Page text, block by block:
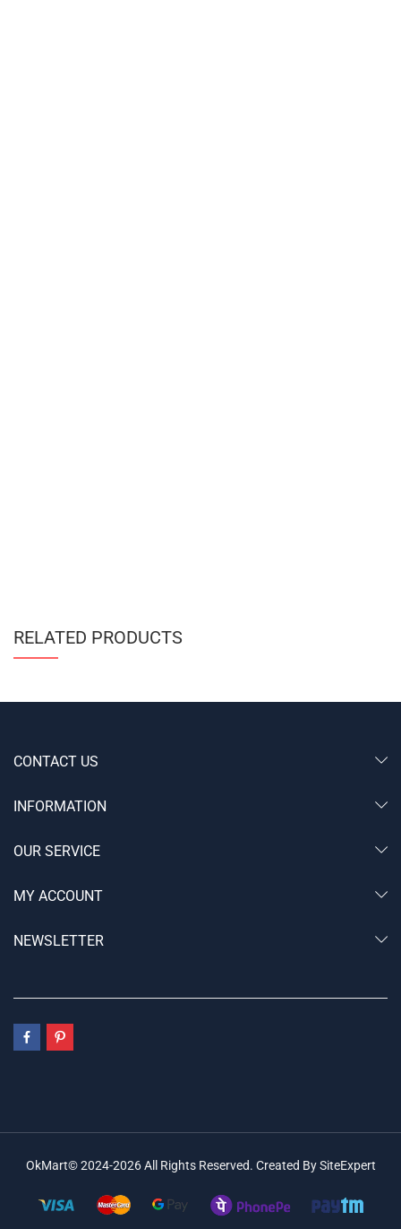
RELATED PRODUCTS
CONTACT US
INFORMATION
OUR SERVICE
MY ACCOUNT
NEWSLETTER
OkMart© 2024-2026 All Rights Reserved. Created By SiteExpert